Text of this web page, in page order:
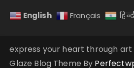
English Français
express your heart through art
Glaze Blog Theme By